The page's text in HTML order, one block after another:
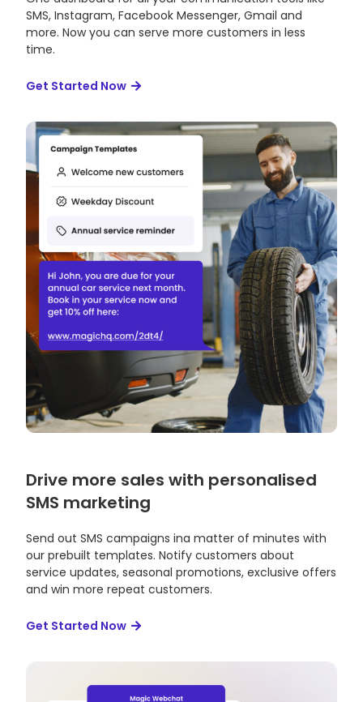
SMS, Instagram, Facebook Messenger, Gmail and
more. Now you can serve more customers in less
time.
Get Started Now
Drive more sales with personalised
SMS marketing
Send out SMS campaigns ina matter of minutes with
our prebuilt templates. Notify customers about
service updates, seasonal promotions, exclusive offers
and win more repeat customers.
Get Started Now